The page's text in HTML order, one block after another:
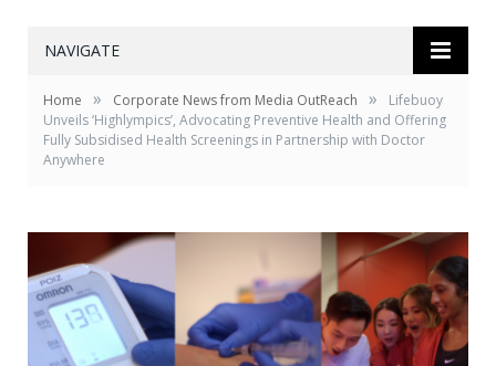
NAVIGATE
Home » Corporate News from Media OutReach »
Lifebuoy
Unveils ‘Highlympics’, Advocating Preventive Health and Offering
Fully Subsidised Health Screenings in Partnership with Doctor
Anywhere